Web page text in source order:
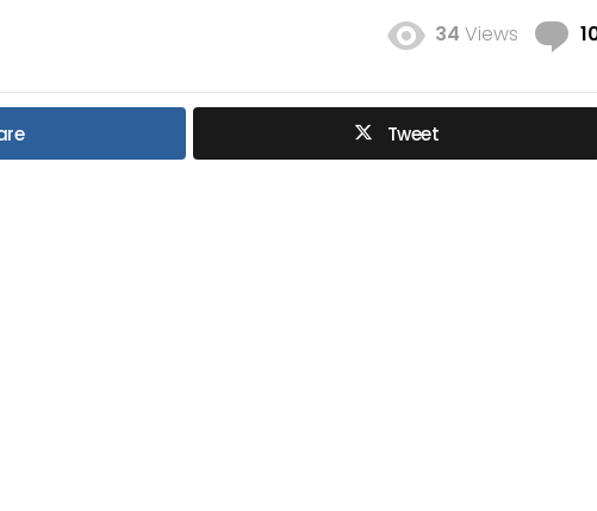
34 Views
Tweet